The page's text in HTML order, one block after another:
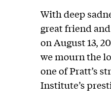
With deep
great friend
on August 13,
we mourn the
one of Pratt’s
Institute’s